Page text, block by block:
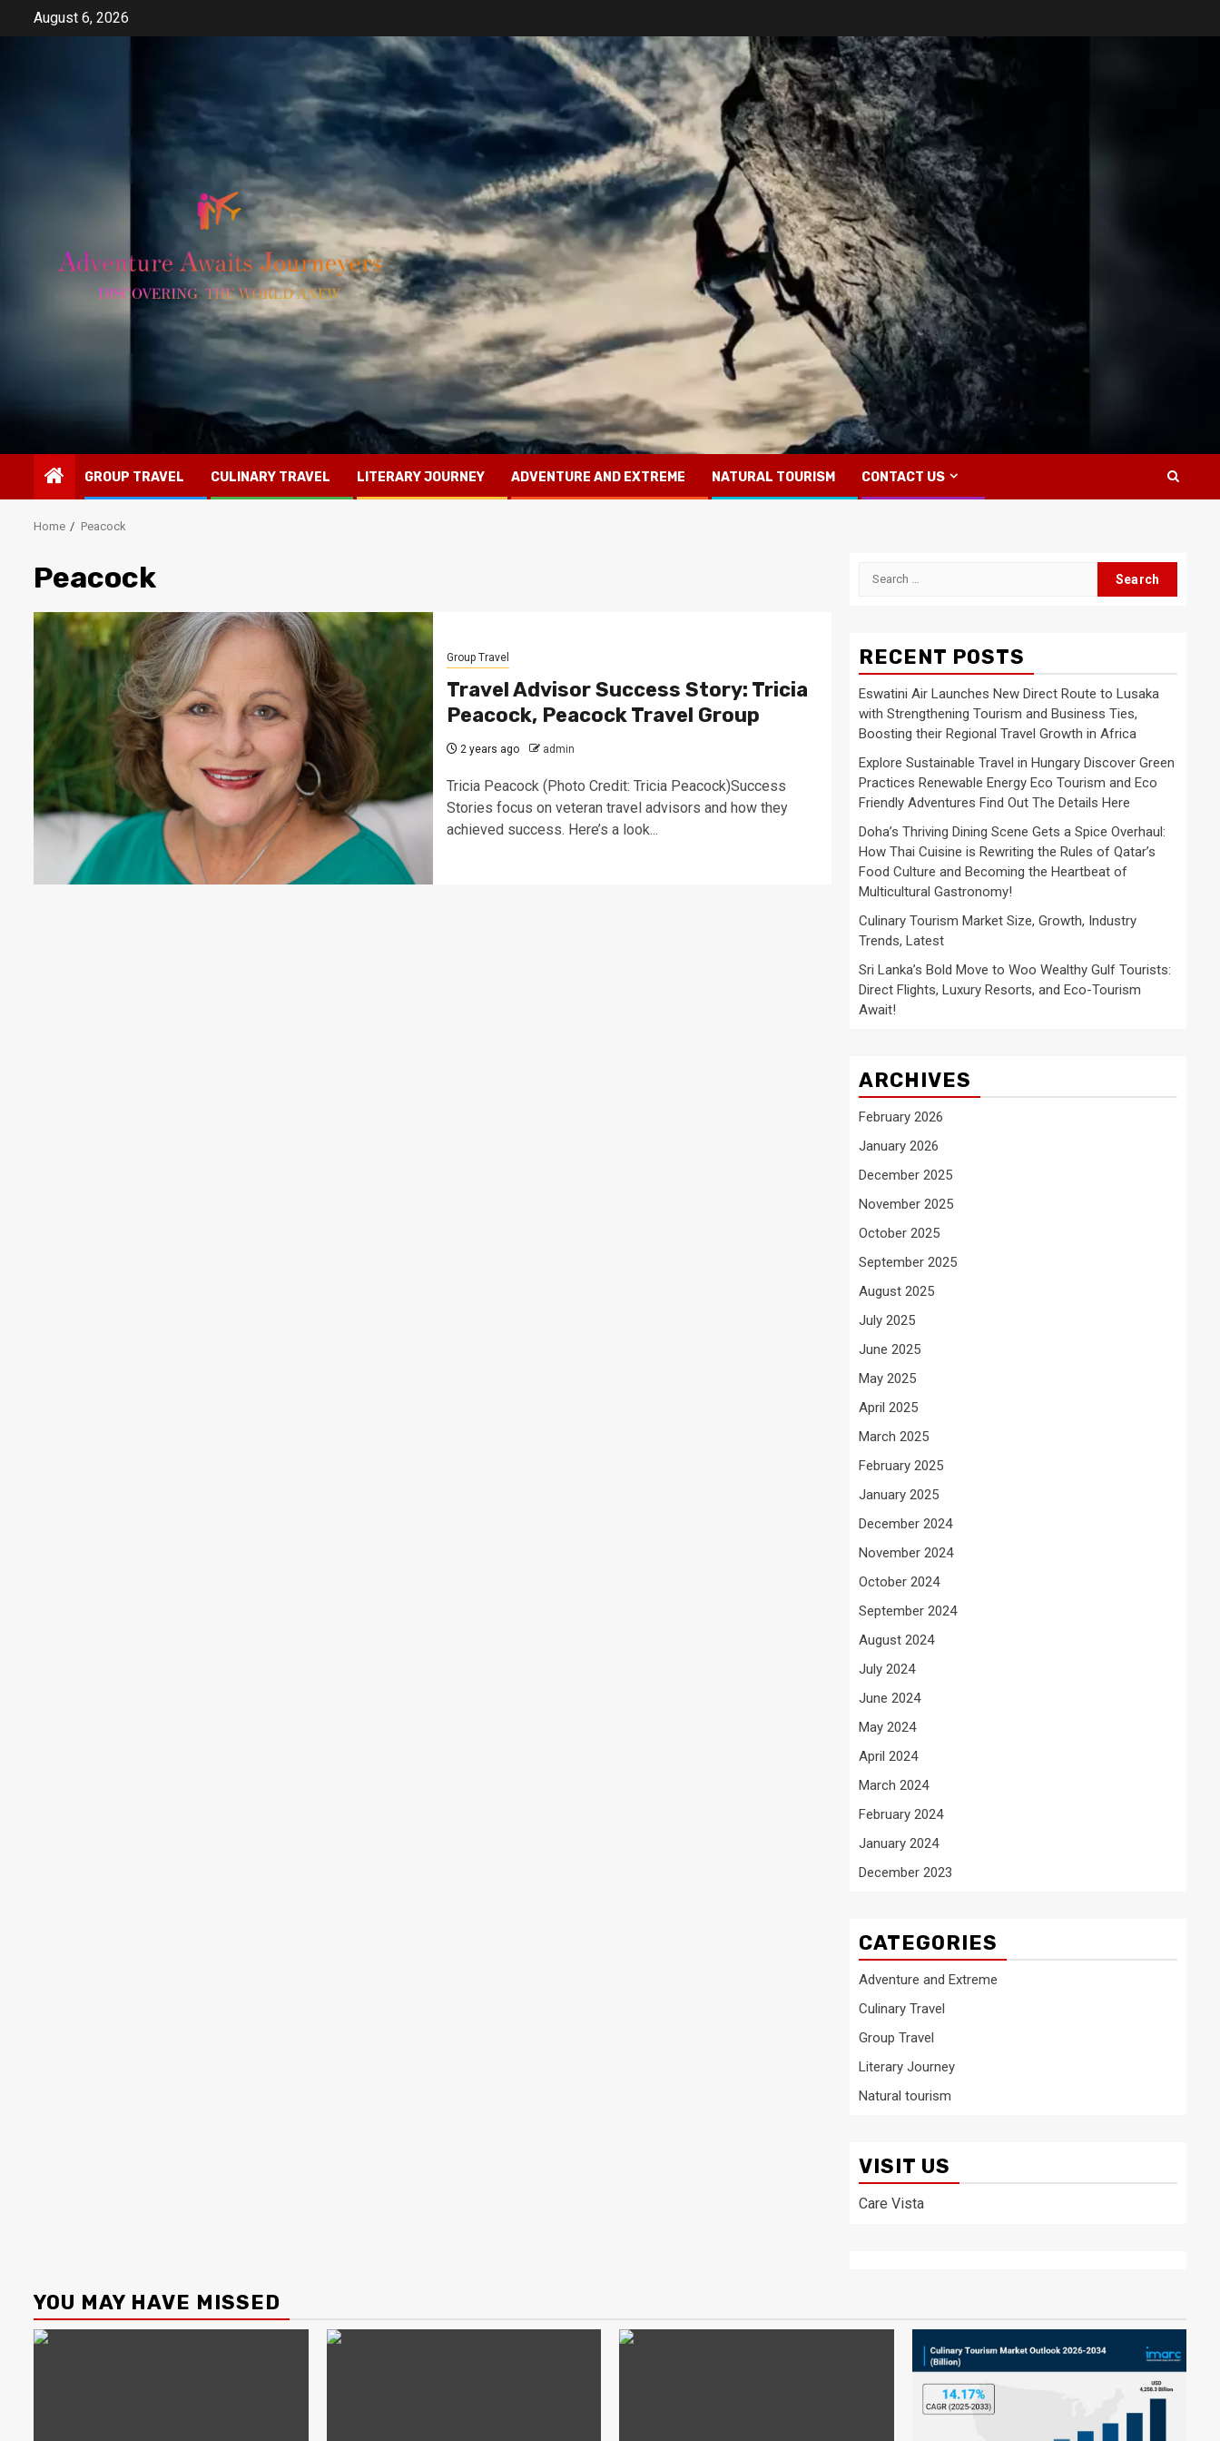
August 6, 2026
GROUP TRAVEL CULINARY TRAVEL LITERARY JOURNEY ADVENTURE AND EXTREME NATURAL TOURISM CONTACT US
Home Peacock
Peacock
Group Travel
Travel Advisor Success Story: Tricia
Peacock, Peacock Travel Group
2 years ago admin
Tricia Peacock (Photo Credit: Tricia Peacock)Success
Stories focus on veteran travel advisors and how they
achieved success. Here’s a look...
Search
RECENT POSTS
Eswatini Air Launches New Direct Route to Lusaka
with Strengthening Tourism and Business Ties,
Boosting their Regional Travel Growth in Africa
Explore Sustainable Travel in Hungary Discover Green
Practices Renewable Energy Eco Tourism and Eco
Friendly Adventures Find Out The Details Here
Doha’s Thriving Dining Scene Gets a Spice Overhaul:
How Thai Cuisine is Rewriting the Rules of Qatar’s
Food Culture and Becoming the Heartbeat of
Multicultural Gastronomy!
Culinary Tourism Market Size, Growth, Industry
Trends, Latest
Sri Lanka’s Bold Move to Woo Wealthy Gulf Tourists:
Direct Flights, Luxury Resorts, and Eco-Tourism
Await!
ARCHIVES
February 2026
January 2026
December 2025
November 2025
October 2025
September 2025
August 2025
July 2025
June 2025
May 2025
April 2025
March 2025
February 2025
January 2025
December 2024
November 2024
October 2024
September 2024
August 2024
July 2024
June 2024
May 2024
April 2024
March 2024
February 2024
January 2024
December 2023
CATEGORIES
Adventure and Extreme
Culinary Travel
Group Travel
Literary Journey
Natural tourism
VISIT US
Care Vista
YOU MAY HAVE MISSED